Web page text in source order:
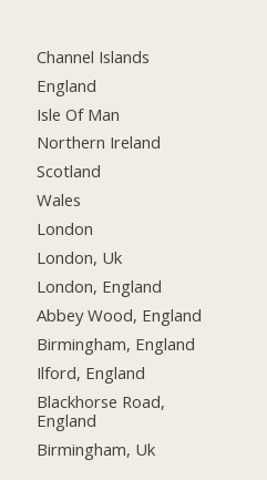
Channel Islands
England
Isle Of Man
Northern Ireland
Scotland
Wales
London
London, Uk
London, England
Abbey Wood, England
Birmingham, England
Ilford, England
Blackhorse Road,
England
Birmingham, Uk